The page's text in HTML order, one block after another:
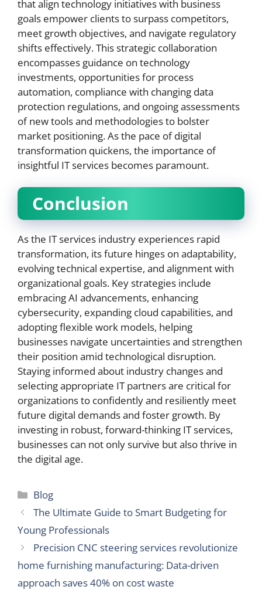
that align technology initiatives with business
goals empower clients to surpass competitors,
meet growth objectives, and navigate regulatory
shifts effectively. This strategic collaboration
encompasses guidance on technology
investments, opportunities for process
automation, compliance with changing data
protection regulations, and ongoing assessments
of new tools and methodologies to bolster
market positioning. As the pace of digital
transformation quickens, the importance of
insightful IT services becomes paramount.
Conclusion
As the IT services industry experiences rapid
transformation, its future hinges on adaptability,
evolving technical expertise, and alignment with
organizational goals. Key strategies include
embracing AI advancements, enhancing
cybersecurity, expanding cloud capabilities, and
adopting flexible work models, helping
businesses navigate uncertainties and strengthen
their position amid technological disruption.
Staying informed about industry changes and
selecting appropriate IT partners are critical for
organizations to confidently and resiliently meet
future digital demands and foster growth. By
investing in robust, forward-thinking IT services,
businesses can not only survive but also thrive in
the digital age.
Categories
Blog
The Ultimate Guide to Smart Budgeting for
Young Professionals
Precision CNC steering services revolutionize
home furnishing manufacturing: Data-driven
approach saves 40% on cost waste